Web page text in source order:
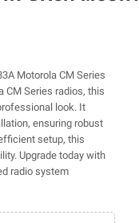
Motorola CM Series
CM Series radios, this
look. It
ensuring robust
setup, this
Upgrade today with
radio system